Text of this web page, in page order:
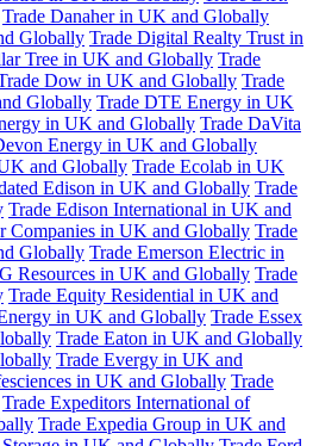
Trade Danaher in UK and Globally
Globally Trade Digital Realty Trust in
Tree in UK and Globally Trade
Dow in UK and Globally Trade
Globally Trade DTE Energy in UK
in UK and Globally Trade DaVita
Energy in UK and Globally
and Globally Trade Ecolab in UK
Edison in UK and Globally Trade
Trade Edison International in UK and
Companies in UK and Globally Trade
Globally Trade Emerson Electric in
Resources in UK and Globally Trade
Trade Equity Residential in UK and
in UK and Globally Trade Essex
Trade Eaton in UK and Globally
Trade Evergy in UK and
in UK and Globally Trade
Trade Expeditors International of
Trade Expedia Group in UK and